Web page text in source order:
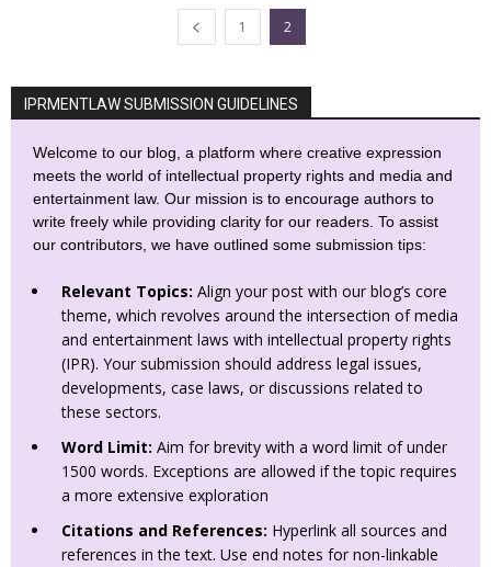
1 2
IPRMENTLAW SUBMISSION GUIDELINES
Welcome to our blog, a platform where creative expression
meets the world of intellectual property rights and media and
entertainment law. Our mission is to encourage authors to
write freely while providing clarity for our readers. To assist
our contributors, we have outlined some submission tips:
Relevant Topics: Align your post with our blog’s core
theme, which revolves around the intersection of media
and entertainment laws with intellectual property rights
(IPR). Your submission should address legal issues,
developments, case laws, or discussions related to
these sectors.
Word Limit: Aim for brevity with a word limit of under
1500 words. Exceptions are allowed if the topic requires
a more extensive exploration
Citations and References: Hyperlink all sources and
references in the text. Use end notes for non-linkable